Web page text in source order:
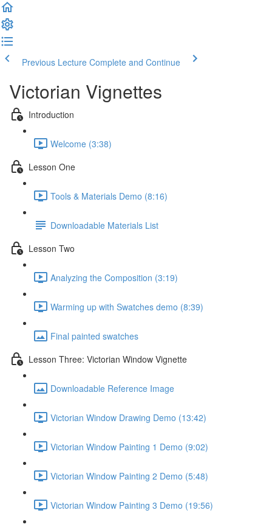
Previous Lecture Complete and Continue
Victorian Vignettes
Introduction
Welcome (3:38)
Lesson One
Tools & Materials Demo (8:16)
Downloadable Materials List
Lesson Two
Analyzing the Composition (3:19)
Warming up with Swatches demo (8:39)
Final painted swatches
Lesson Three: Victorian Window Vignette
Downloadable Reference Image
Victorian Window Drawing Demo (13:42)
Victorian Window Painting 1 Demo (9:02)
Victorian Window Painting 2 Demo (5:48)
Victorian Window Painting 3 Demo (19:56)